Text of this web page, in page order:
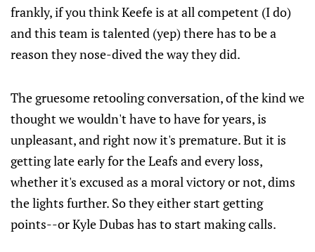
frankly, if you think Keefe is at all competent (I do)
and this team is talented (yep) there has to be a
reason they nose-dived the way they did.
The gruesome retooling conversation, of the kind we
thought we wouldn't have to have for years, is
unpleasant, and right now it's premature. But it is
getting late early for the Leafs and every loss,
whether it's excused as a moral victory or not, dims
the lights further. So they either start getting
points--or Kyle Dubas has to start making calls.